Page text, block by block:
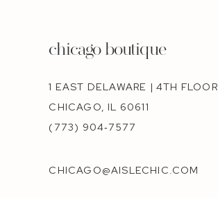
chicago boutique
1 EAST DELAWARE | 4TH FLOOR
CHICAGO, IL 60611
(773) 904‑7577
CHICAGO@AISLECHIC.COM